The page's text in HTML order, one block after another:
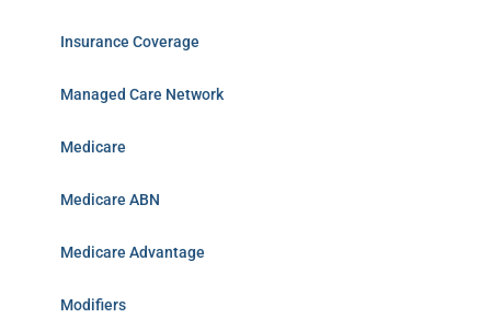
Insurance Coverage
Managed Care Network
Medicare
Medicare ABN
Medicare Advantage
Modifiers